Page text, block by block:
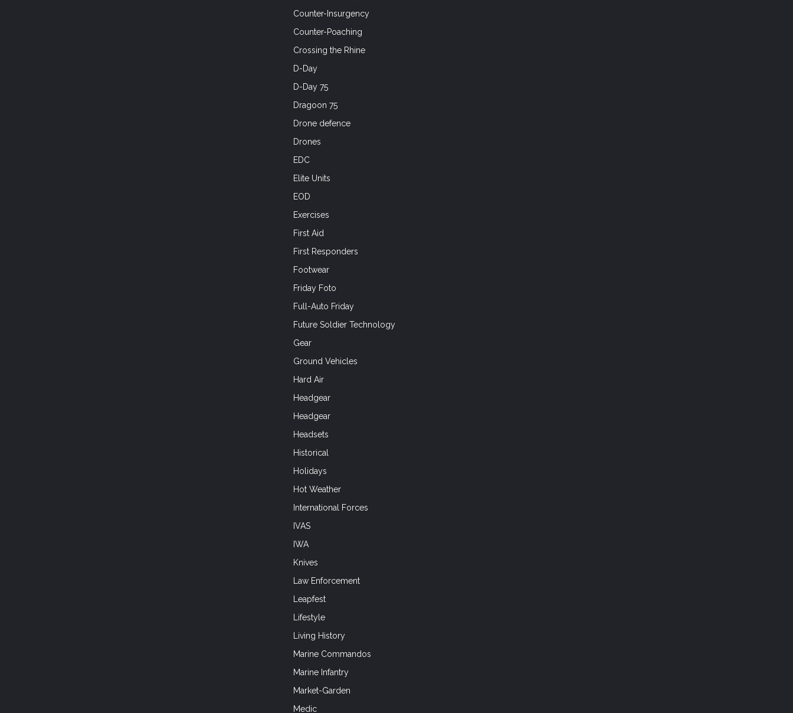
Counter-Insurgency
Counter-Poaching
Crossing the Rhine
D-Day
D-Day 75
Dragoon 75
Drone defence
Drones
EDC
Elite Units
EOD
Exercises
First Aid
First Responders
Footwear
Friday Foto
Full-Auto Friday
Future Soldier Technology
Gear
Ground Vehicles
Hard Air
Headgear
Headgear
Headsets
Historical
Holidays
Hot Weather
International Forces
IVAS
IWA
Knives
Law Enforcement
Leapfest
Lifestyle
Living History
Marine Commandos
Marine Infantry
Market-Garden
Medic